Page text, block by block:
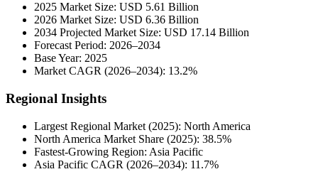
2025 Market Size: USD 5.61 Billion
2026 Market Size: USD 6.36 Billion
2034 Projected Market Size: USD 17.14 Billion
Forecast Period: 2026–2034
Base Year: 2025
Market CAGR (2026–2034): 13.2%
Regional Insights
Largest Regional Market (2025): North America
North America Market Share (2025): 38.5%
Fastest-Growing Region: Asia Pacific
Asia Pacific CAGR (2026–2034): 11.7%